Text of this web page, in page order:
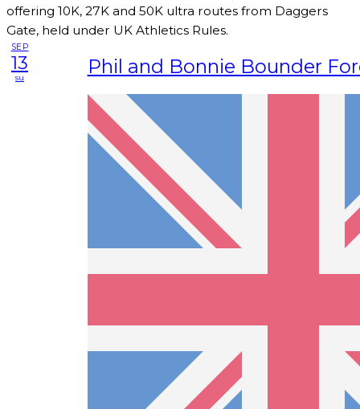
offering 10K, 27K and 50K ultra routes from Daggers
Gate, held under UK Athletics Rules.
SEP
13
su Phil and Bonnie Bounder